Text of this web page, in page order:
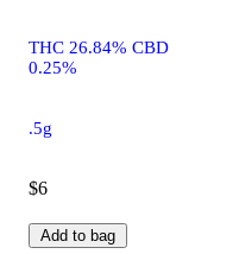
THC 26.84% CBD
0.25%
.5g
$6
Add to bag